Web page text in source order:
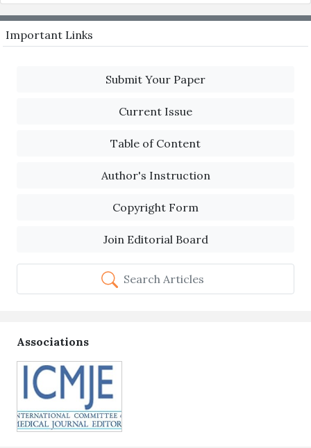
Important Links
Submit Your Paper
Current Issue
Table of Content
Author's Instruction
Copyright Form
Join Editorial Board
Search Articles
Associations